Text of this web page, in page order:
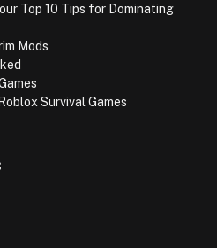
Top 10 Tips for Dominating
Mods
Survival Games